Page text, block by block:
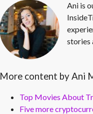
Ani is
stories
More content by Ani
Top Movies About
Five more